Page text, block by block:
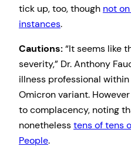
tick up, too, though not
instances.
Cautions:“It seems like
severity,” Dr. Anthony
illness professional
Omicron variant.
to complacency, noting
nonethelesstens of tens
People.